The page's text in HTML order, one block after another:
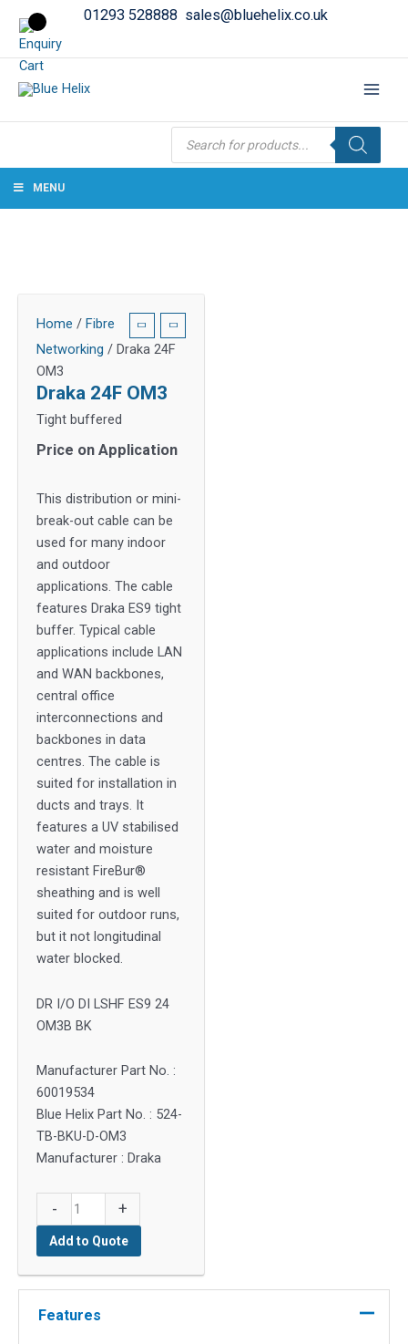
01293 528888 sales@bluehelix.co.uk
Products
search
MENU
Home / Fibre
Networking / Draka 24F
OM3
Draka 24F OM3
Tight buffered
Price on Application
This distribution or mini-
break-out cable can be
used for many indoor
and outdoor
applications. The cable
features Draka ES9 tight
buffer. Typical cable
applications include LAN
and WAN backbones,
central office
interconnections and
backbones in data
centres. The cable is
suited for installation in
ducts and trays. It
features a UV stabilised
water and moisture
resistant FireBur®
sheathing and is well
suited for outdoor runs,
but it not longitudinal
water blocked.
DR I/O DI LSHF ES9 24
OM3B BK
Manufacturer Part No. :
60019534
Blue Helix Part No. : 524-
TB-BKU-D-OM3
Manufacturer : Draka
-
24F
OM3
+
Add to Quote
Features